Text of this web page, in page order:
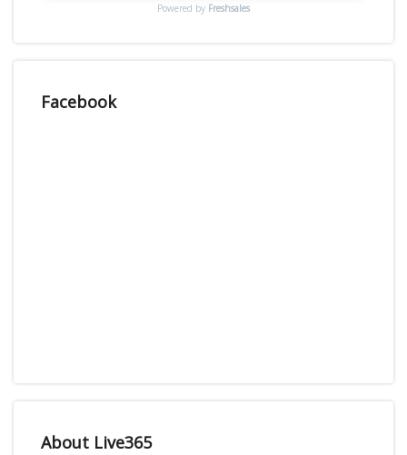
Powered by Freshsales
Facebook
About Live365